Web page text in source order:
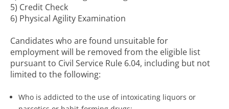
5) Credit Check
6) Physical Agility Examination
Candidates who are found unsuitable for
employment will be removed from the eligible list
pursuant to Civil Service Rule 6.04, including but not
limited to the following:
Who is addicted to the use of intoxicating liquors or